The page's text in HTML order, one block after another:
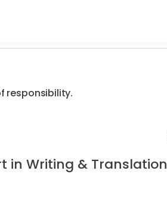
responsibility.
in Writing & Translation